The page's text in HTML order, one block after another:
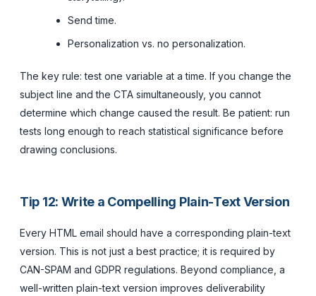
Send time.
Personalization vs. no personalization.
The key rule: test one variable at a time. If you change the
subject line and the CTA simultaneously, you cannot
determine which change caused the result. Be patient: run
tests long enough to reach statistical significance before
drawing conclusions.
Tip 12: Write a Compelling Plain-Text Version
Every HTML email should have a corresponding plain-text
version. This is not just a best practice; it is required by
CAN-SPAM and GDPR regulations. Beyond compliance, a
well-written plain-text version improves deliverability